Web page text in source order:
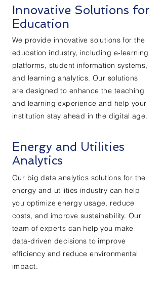
Innovative Solutions for
Education
We provide innovative solutions for the
education industry, including e-learning
platforms, student information systems,
and learning analytics. Our solutions
are designed to enhance the teaching
and learning experience and help your
institution stay ahead in the digital age.
Energy and Utilities
Analytics
Our big data analytics solutions for the
energy and utilities industry can help
you optimize energy usage, reduce
costs, and improve sustainability. Our
team of experts can help you make
data-driven decisions to improve
efficiency and reduce environmental
impact.